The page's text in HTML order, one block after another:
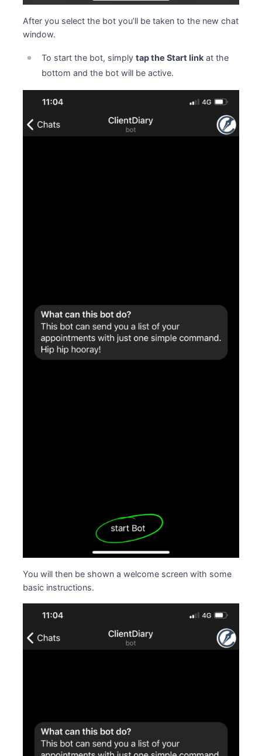
After you select the bot you’ll be taken to the new chat
window.
To start the bot, simplytap the Start link at the
bottom and the bot will be active.
You will then be shown a welcome screen with some
basic instructions.